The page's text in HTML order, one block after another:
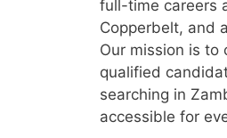
full-time careers
Copperbelt, and
Our mission is to
qualified
searching in
accessible for